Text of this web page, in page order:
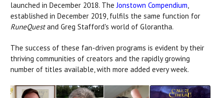
launched in December 2018. TheJonstown Compendium,
established in December 2019, fulfils the same function for
RuneQuestand Greg Stafford's world of Glorantha.
The success of these fan-driven programs is evident by their
thriving communities of creators and the rapidly growing
number of titles available, with more added every week.